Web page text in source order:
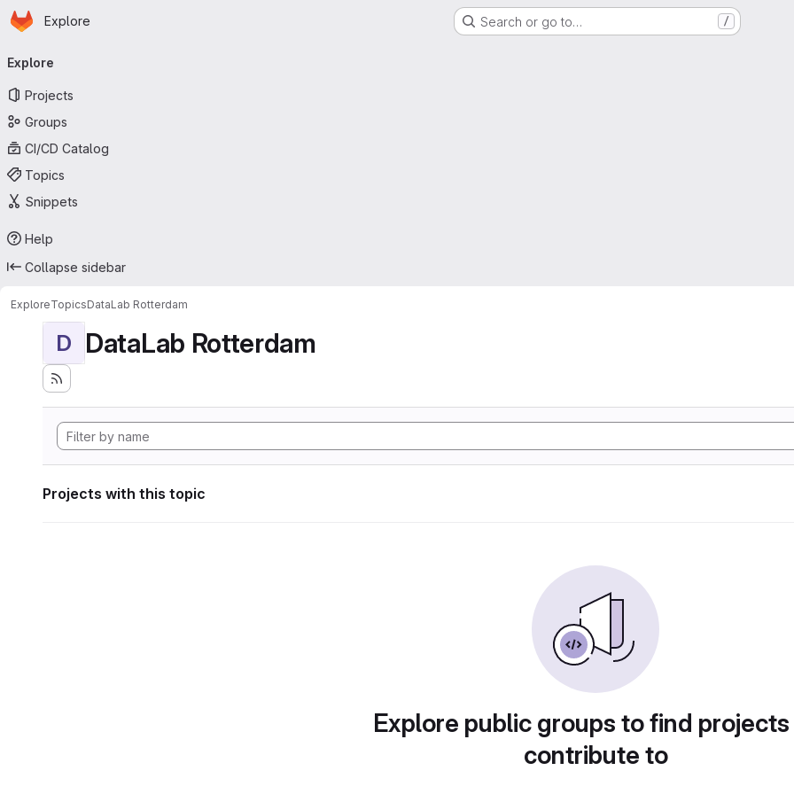
Skip to main content
Homepage
Explore Search or go to… /
navigation
Explore
Projects
Groups
CI/CD Catalog
Topics
Snippets
Help
Collapse sidebar
ExploreTopicsDataLab Rotterdam
D DataLab Rotterdam
Projects with this topic
Explore public groups to find
contribute to